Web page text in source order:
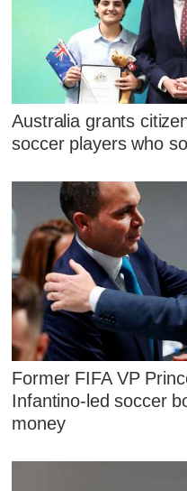
Australia grants
soccer players who
Former FIFA VP
Infantino-led soccer
money